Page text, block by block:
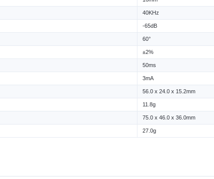
40KHz
-65dB
60°
±2%
50ms
3mA
56.0 x 24.0 x 15.2mm
11.8g
75.0 x 46.0 x 36.0mm
27.0g